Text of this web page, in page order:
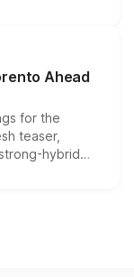
priced above
this month.
Ahead
for the
teaser,
hybrid
date remain